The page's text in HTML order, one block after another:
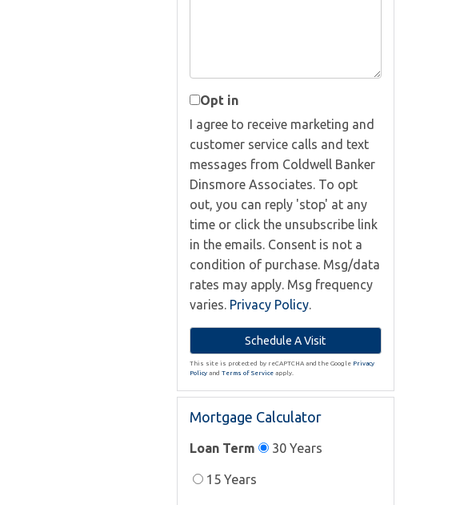
Opt in
I agree to receive marketing and
customer service calls and text
messages from Coldwell Banker
Dinsmore Associates. To opt
out, you can reply 'stop' at any
time or click the unsubscribe link
in the emails. Consent is not a
condition of purchase. Msg/data
rates may apply. Msg frequency
varies. Privacy Policy.
This site is protected by reCAPTCHA and the Google Privacy
Policyand Terms of Serviceapply.
Mortgage Calculator
Loan Term 30 Years
15 Years